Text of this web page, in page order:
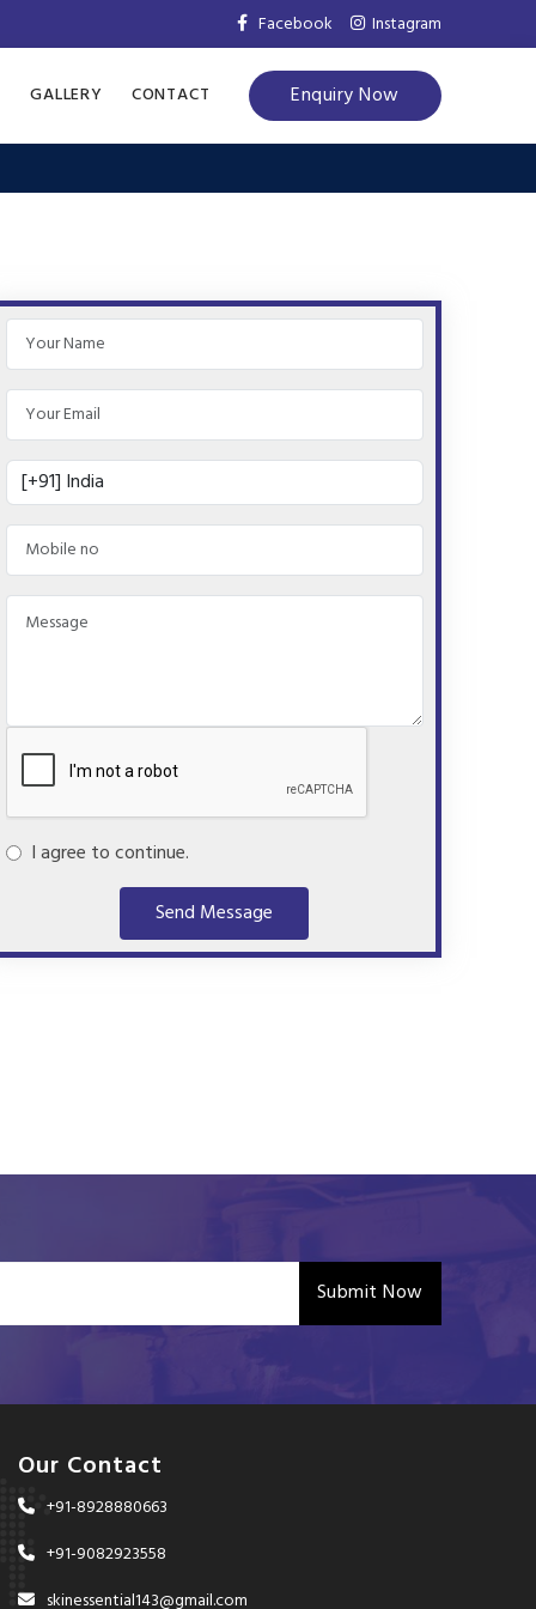
Facebook Instagram
GALLERY CONTACT Enquiry Now
I agree to continue.
Send Message
Submit Now
Our Contact
+91-8928880663
+91-9082923558
skinessential143@gmail.com